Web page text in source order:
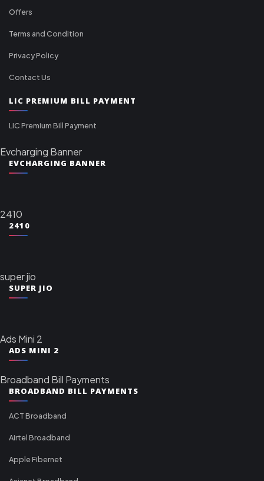
Offers
Terms and Condition
Privacy Policy
Contact Us
LIC PREMIUM BILL PAYMENT
LIC Premium Bill Payment
Evcharging Banner
EVCHARGING BANNER
2410
2410
super jio
SUPER JIO
Ads Mini 2
ADS MINI 2
Broadband Bill Payments
BROADBAND BILL PAYMENTS
ACT Broadband
Airtel Broadband
Apple Fibernet